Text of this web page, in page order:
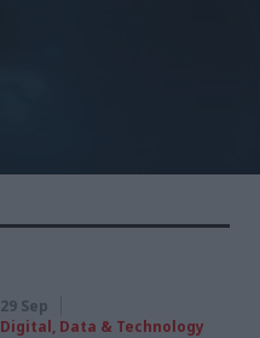
29 Sep
Digital, Data & Technology